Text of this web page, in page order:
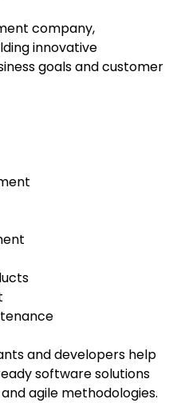
company,
innovative
goals and customer
and developers help
software solutions
agile methodologies.